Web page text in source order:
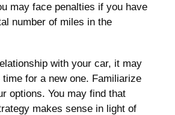
may face penalties if you have
number of miles in the
with your car, it may
for a new one. Familiarize
options. You may find that
makes sense in light of